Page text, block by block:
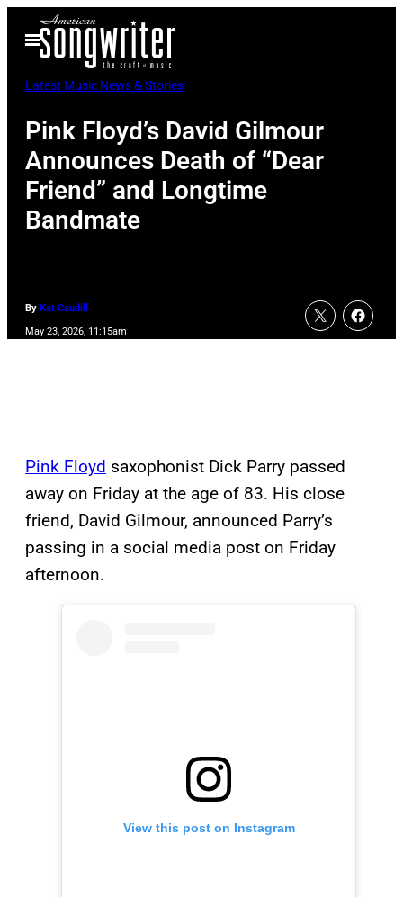
Open
Menu
Latest Music News & Stories
Pink Floyd’s David Gilmour
Announces Death of “Dear
Friend” and Longtime
Bandmate
By Kat Caudill
May 23, 2026, 11:15am
Pink Floyd saxophonist Dick Parry passed
away on Friday at the age of 83. His close
friend, David Gilmour, announced Parry’s
passing in a social media post on Friday
afternoon.
View this post on Instagram